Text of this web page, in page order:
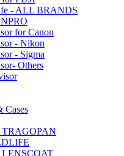
- ALL BRANDS
for Canon
- Nikon
- Sigma
Others
Cases
TRAGOPAN
LENSCOAT